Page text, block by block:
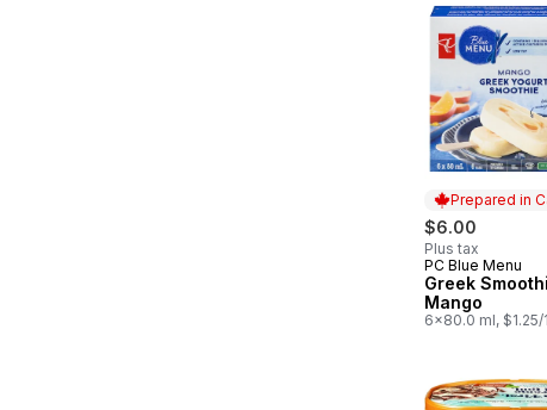
Prepared in
$6.00
Plus tax
Prepared in
PC Blue Menu
Greek
Mango
6x80.0 ml, $1.25/